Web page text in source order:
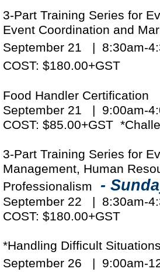
3-Part Training Series for
Event Coordination and
September 21 |
COST: $180.00+GST
Food Handler Certification
September 21 |
COST: $85.00+GST
3-Part Training Series for
Management, Human
Professionalism
-
September 22 |
COST: $180.00+GST
*Handling Difficult
September 26 | 9:00am-